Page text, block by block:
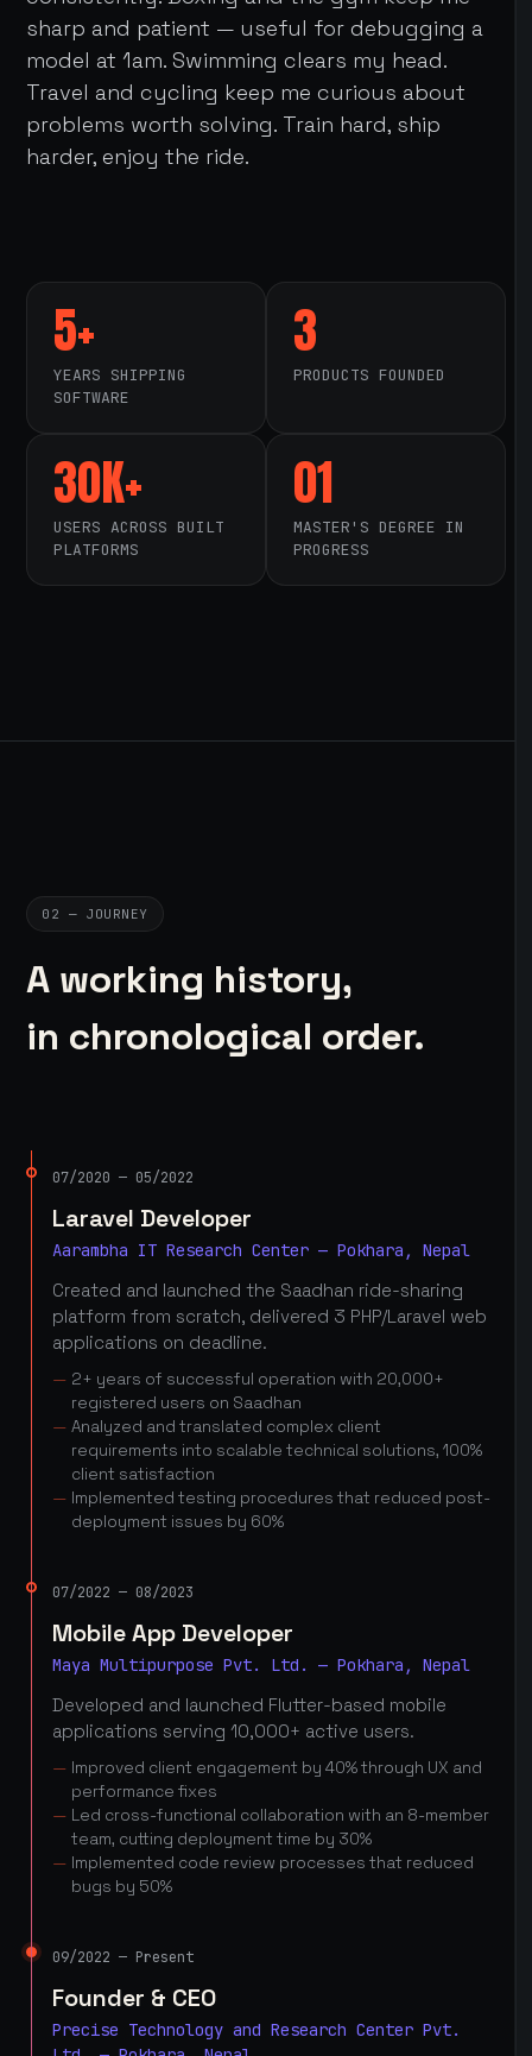
sharp and patient — useful for debugging a
model at 1am. Swimming clears my head.
Travel and cycling keep me curious about
problems worth solving. Train hard, ship
harder, enjoy the ride.
5+
YEARS SHIPPING
SOFTWARE
3
PRODUCTS FOUNDED
30K+
USERS ACROSS BUILT
PLATFORMS
01
MASTER'S DEGREE IN
PROGRESS
02 — JOURNEY
A working history,
in chronological order.
07/2020 — 05/2022
Laravel Developer
Aarambha IT Research Center — Pokhara, Nepal
Created and launched the Saadhan ride-sharing
platform from scratch, delivered 3 PHP/Laravel web
applications on deadline.
2+ years of successful operation with 20,000+
registered users on Saadhan
Analyzed and translated complex client
requirements into scalable technical solutions, 100%
client satisfaction
Implemented testing procedures that reduced post-
deployment issues by 60%
07/2022 — 08/2023
Mobile App Developer
Maya Multipurpose Pvt. Ltd. — Pokhara, Nepal
Developed and launched Flutter-based mobile
applications serving 10,000+ active users.
Improved client engagement by 40% through UX and
performance fixes
Led cross-functional collaboration with an 8-member
team, cutting deployment time by 30%
Implemented code review processes that reduced
bugs by 50%
09/2022 — Present
Founder & CEO
Precise Technology and Research Center Pvt.